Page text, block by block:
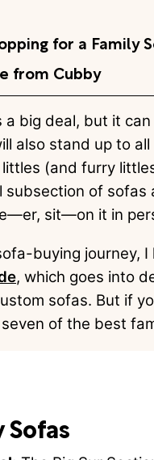
for a Family
from Cubby
a big deal, but it
also stand up to
(and furry
subsection of
sit—on it in
buying journey,
, which goes into
sofas. But if
of the best
Sofas